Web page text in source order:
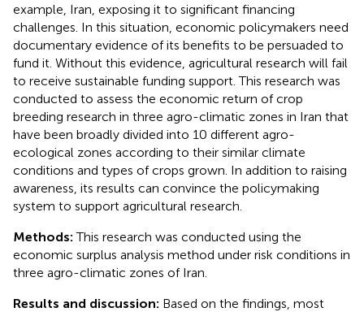
example, Iran, exposing it to significant financing
challenges. In this situation, economic policymakers need
documentary evidence of its benefits to be persuaded to
fund it. Without this evidence, agricultural research will fail
to receive sustainable funding support. This research was
conducted to assess the economic return of crop
breeding research in three agro-climatic zones in Iran that
have been broadly divided into 10 different agro-
ecological zones according to their similar climate
conditions and types of crops grown. In addition to raising
awareness, its results can convince the policymaking
system to support agricultural research.
Methods:This research was conducted using the
economic surplus analysis method under risk conditions in
three agro-climatic zones of Iran.
Results and discussion: Based on the findings, most